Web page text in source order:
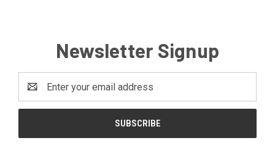
Newsletter Signup
Address